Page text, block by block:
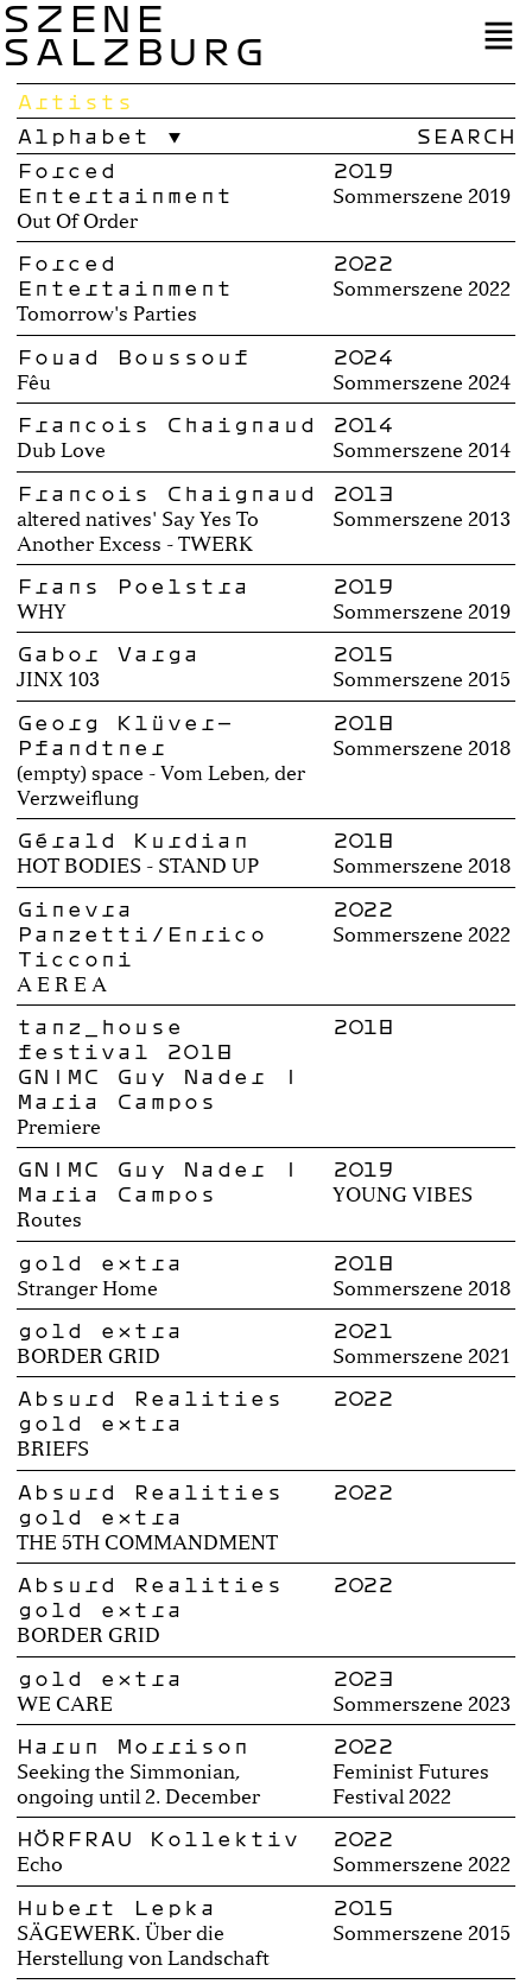
SZENE
SALZBURG
Artists
Alphabet
Forced
Entertainment
Out Of Order
2019
Sommerszene 2019
Forced
Entertainment
Tomorrow's Parties
2022
Sommerszene 2022
Fouad Boussouf
Fêu
2024
Sommerszene 2024
Francois Chaignaud
Dub Love
2014
Sommerszene 2014
Francois Chaignaud
altered natives' Say Yes To
Another Excess - TWERK
2013
Sommerszene 2013
Frans Poelstra
WHY
2019
Sommerszene 2019
Gabor Varga
JINX 103
2015
Sommerszene 2015
Georg Klüver-
Pfandtner
(empty) space - Vom Leben, der
Verzweiflung
2018
Sommerszene 2018
Gérald Kurdian
HOT BODIES - STAND UP
2018
Sommerszene 2018
Ginevra
Panzetti/Enrico
Ticconi
A E R E A
2022
Sommerszene 2022
tanz_house
festival 2018
GN|MC Guy Nader |
Maria Campos
Premiere
2018
GN|MC Guy Nader |
Maria Campos
Routes
2019
YOUNG VIBES
gold extra
Stranger Home
2018
Sommerszene 2018
gold extra
BORDER GRID
2021
Sommerszene 2021
Absurd Realities
gold extra
BRIEFS
2022
Absurd Realities
gold extra
THE 5TH COMMANDMENT
2022
Absurd Realities
gold extra
BORDER GRID
2022
gold extra
WE CARE
2023
Sommerszene 2023
Harun Morrison
Seeking the Simmonian,
ongoing until 2. December
2022
Feminist Futures
Festival 2022
HÖRFRAU Kollektiv
Echo
2022
Sommerszene 2022
Hubert Lepka
SÄGEWERK. Über die
Herstellung von Landschaft
2015
Sommerszene 2015